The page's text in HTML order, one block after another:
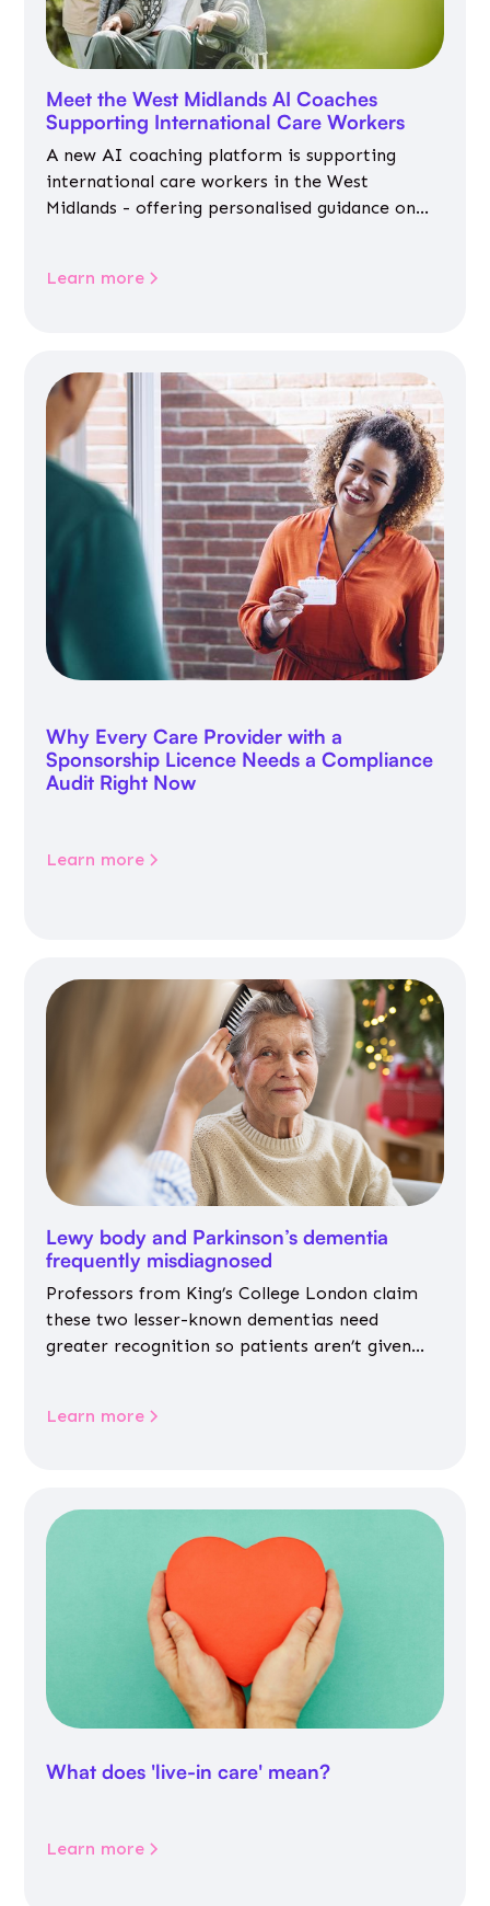
Meet the West Midlands AI Coaches
Supporting International Care Workers
A new AI coaching platform is supporting
international care workers in the West
Midlands - offering personalised guidance on
Learn more
Why Every Care Provider with a
Sponsorship Licence Needs a Compliance
Audit Right Now
Learn more
Lewy body and Parkinson’s dementia
frequently misdiagnosed
Professors from King’s College London claim
these two lesser-known dementias need
greater recognition so patients aren’t given
Learn more
What does 'live-in care' mean?
Learn more